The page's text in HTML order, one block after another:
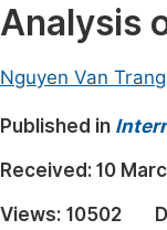
Materials
Electrical &
Earth, Energy
Architecture &
Education
Analysis
Nguyen Van Trang
Published in
Received: 10
Views: 10502